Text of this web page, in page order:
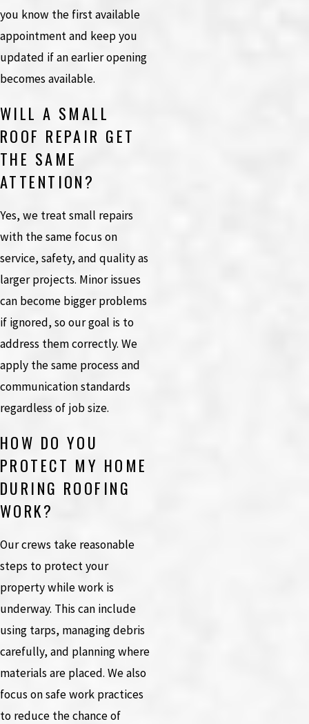
you know the first available
appointment and keep you
updated if an earlier opening
becomes available.
WILL A SMALL
ROOF REPAIR GET
THE SAME
ATTENTION?
Yes, we treat small repairs
with the same focus on
service, safety, and quality as
larger projects. Minor issues
can become bigger problems
if ignored, so our goal is to
address them correctly. We
apply the same process and
communication standards
regardless of job size.
HOW DO YOU
PROTECT MY HOME
DURING ROOFING
WORK?
Our crews take reasonable
steps to protect your
property while work is
underway. This can include
using tarps, managing debris
carefully, and planning where
materials are placed. We also
focus on safe work practices
to reduce the chance of